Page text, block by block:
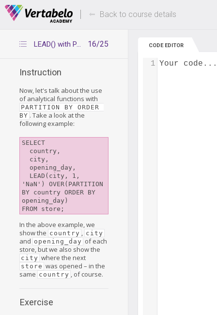
Deals Of The Week -hours only! Up to 80%
Back to course details
16/25
LEAD() with PARTITION BY ORDER BY
Instruction
Now, let's talk about the use
of analytical functions with
PARTITION BY ORDER
BY . Take a look at the
following example:
SELECT
'NaN') OVER(PARTITION
BY country ORDER BY
opening_day)
In the above example, we
show the country , city
and opening_day of each
store, but we also show the
city where the next
store was opened – in the
same country , of course.
Exercise
CODE EDITOR
Your code...
1